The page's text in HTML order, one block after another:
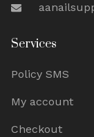
Services
Policy SMS
My account
Checkout